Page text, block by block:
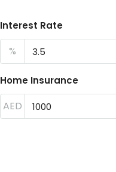
Interest Rate
%
Home Insurance
AED